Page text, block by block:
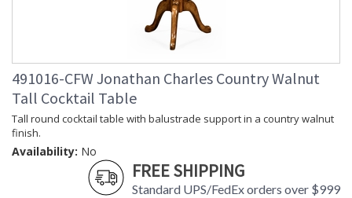
491016-CFW Jonathan Charles Country Walnut
Tall Cocktail Table
Tall round cocktail table with balustrade support in a country walnut
finish.
Availability: No
FREE SHIPPING
Standard UPS/FedEx orders over $999